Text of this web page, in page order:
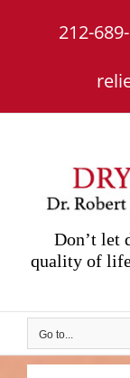
212-
Don’t let
quality of
Go to...